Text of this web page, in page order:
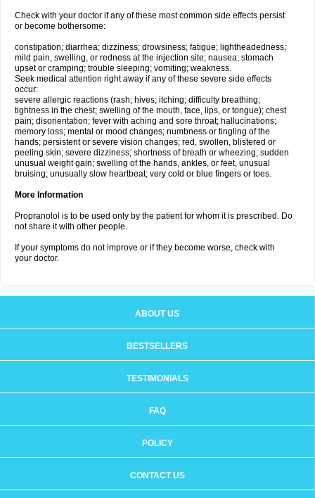
Check with your doctor if any of these most common side effects persist
or become bothersome:
constipation; diarrhea; dizziness; drowsiness; fatigue; lightheadedness;
mild pain, swelling, or redness at the injection site; nausea; stomach
upset or cramping; trouble sleeping; vomiting; weakness.
Seek medical attention right away if any of these severe side effects
occur:
severe allergic reactions (rash; hives; itching; difficulty breathing;
tightness in the chest; swelling of the mouth, face, lips, or tongue); chest
pain; disorientation; fever with aching and sore throat; hallucinations;
memory loss; mental or mood changes; numbness or tingling of the
hands; persistent or severe vision changes; red, swollen, blistered or
peeling skin; severe dizziness; shortness of breath or wheezing; sudden
unusual weight gain; swelling of the hands, ankles, or feet, unusual
bruising; unusually slow heartbeat; very cold or blue fingers or toes.
More Information
Propranolol is to be used only by the patient for whom it is prescribed. Do
not share it with other people.
If your symptoms do not improve or if they become worse, check with
your doctor.
ABOUT US
BESTSELLERS
TESTIMONIALS
FAQ
POLICY
CONTACT US